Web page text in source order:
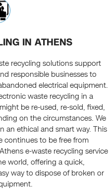
IN ATHENS
recycling solutions support
responsible businesses to
electrical equipment.
waste recycling in a
be re-used, re-sold, fixed,
on the circumstances. We
an ethical and smart way. This
continues to be free from
e-waste recycling service
world, offering a quick,
way to dispose of broken or